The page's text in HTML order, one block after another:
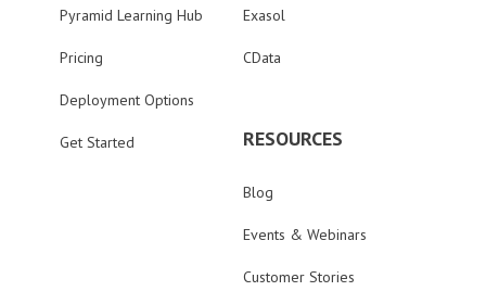
Pyramid Learning Hub
Pricing
Deployment Options
Get Started
Exasol
CData
RESOURCES
Blog
Events & Webinars
Customer Stories